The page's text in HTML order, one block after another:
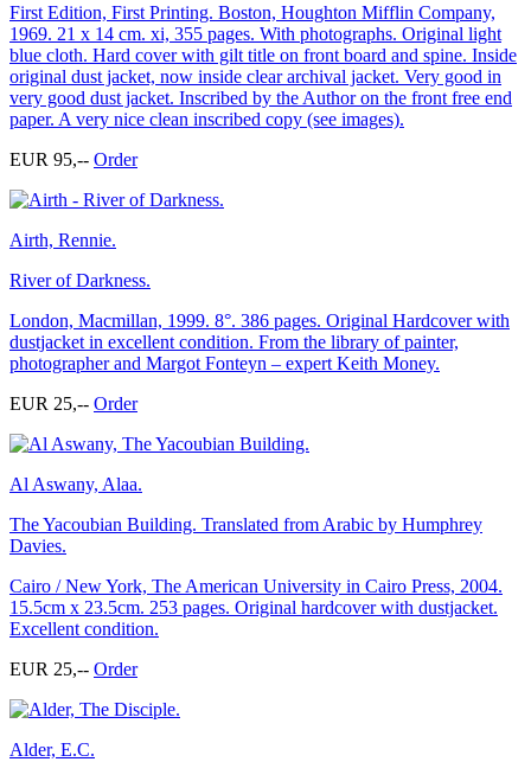
First Edition, First Printing. Boston, Houghton Mifflin Company,
1969. 21 x 14 cm. xi, 355 pages. With photographs. Original light
blue cloth. Hard cover with gilt title on front board and spine. Inside
original dust jacket, now inside clear archival jacket. Very good in
very good dust jacket. Inscribed by the Author on the front free end
paper. A very nice clean inscribed copy (see images).
EUR 95,-- Order
Airth, Rennie.
River of Darkness.
London, Macmillan, 1999. 8°. 386 pages. Original Hardcover with
dustjacket in excellent condition. From the library of painter,
photographer and Margot Fonteyn – expert Keith Money.
EUR 25,-- Order
Al Aswany, Alaa.
The Yacoubian Building. Translated from Arabic by Humphrey
Davies.
Cairo / New York, The American University in Cairo Press, 2004.
15.5cm x 23.5cm. 253 pages. Original hardcover with dustjacket.
Excellent condition.
EUR 25,-- Order
Alder, E.C.